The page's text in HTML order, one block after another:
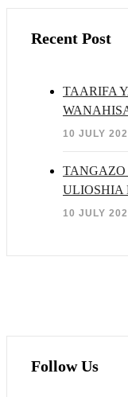
Recent Post
TAARIFA
10 JULY
ULIOSHIA
10 JULY
Follow Us